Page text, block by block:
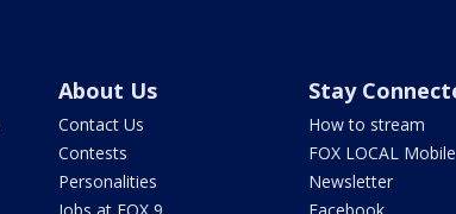
About Us
Contact Us
Contests
Personalities
Stay
How to stream
FOX LOCAL Mobile
Newsletter